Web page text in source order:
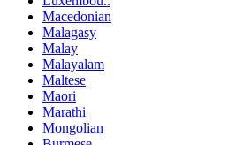
Macedonian
Malagasy
Malay
Malayalam
Maltese
Maori
Marathi
Mongolian